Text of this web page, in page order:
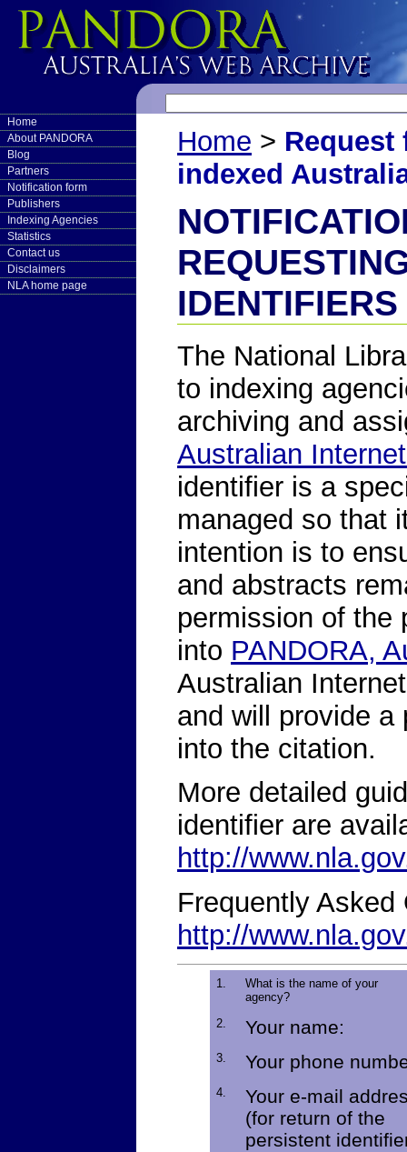
Home
About PANDORA
Blog
Partners
Notification form
Publishers
Indexing Agencies
Statistics
Contact us
Disclaimers
NLA home page
Home >
indexed
IDENTIFIERS
The National
to indexing
archiving and
Australian
identifier is a
managed so that
intention is to
and abstracts
permission of the
into PANDORA,
Australian
and will provide a
into the citation.
More detailed
identifier are
http://
Frequently
http://
1.
What is the name of your
agency?
2.
Your name:
3. Your phone
4.
Your e-mail
(for return of the
persistent